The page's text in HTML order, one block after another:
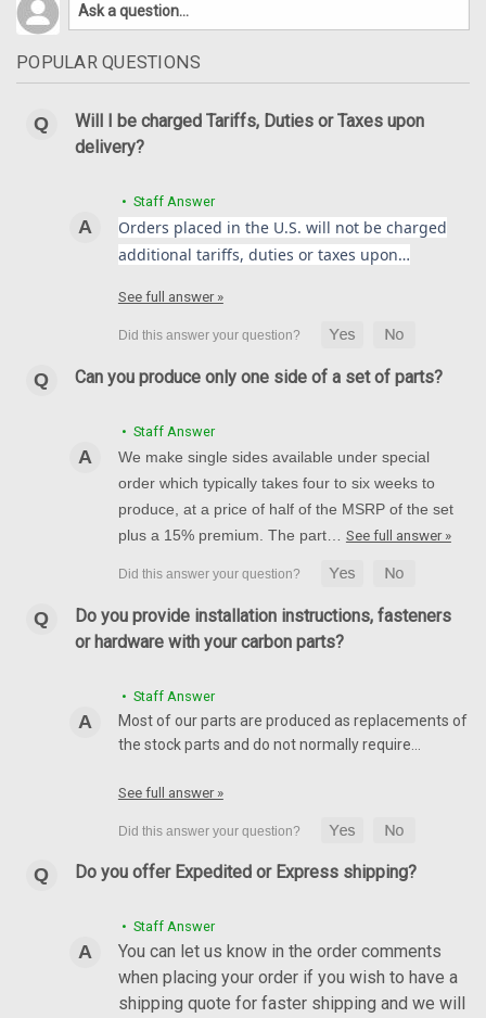
POPULAR QUESTIONS
Will I be charged Tariffs, Duties or Taxes upon
delivery?
• Staff Answer
Orders placed in the U.S. will not be charged
additional tariffs, duties or taxes upon…
See full answer »
Can you produce only one side of a set of parts?
• Staff Answer
We make single sides available under special
order which typically takes four to six weeks to
produce, at a price of half of the MSRP of the set
plus a 15% premium. The part… See full answer »
Do you provide installation instructions, fasteners
or hardware with your carbon parts?
• Staff Answer
Most of our parts are produced as replacements of
the stock parts and do not normally require…
See full answer »
Do you offer Expedited or Express shipping?
• Staff Answer
You can let us know in the order comments
when placing your order if you wish to have a
shipping quote for faster shipping and we will